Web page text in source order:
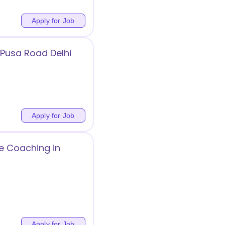
Apply for Job
Road Delhi
Apply for Job
Coaching in